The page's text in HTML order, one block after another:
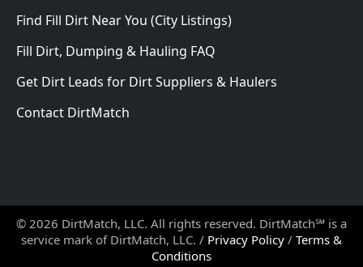
Find Fill Dirt Near You (City Listings)
Fill Dirt, Dumping & Hauling FAQ
Get Dirt Leads for Dirt Suppliers & Haulers
Contact DirtMatch
© 2026 DirtMatch, LLC. All rights reserved. DirtMatch℠ is a
service mark of DirtMatch, LLC. / Privacy Policy / Terms &
Conditions